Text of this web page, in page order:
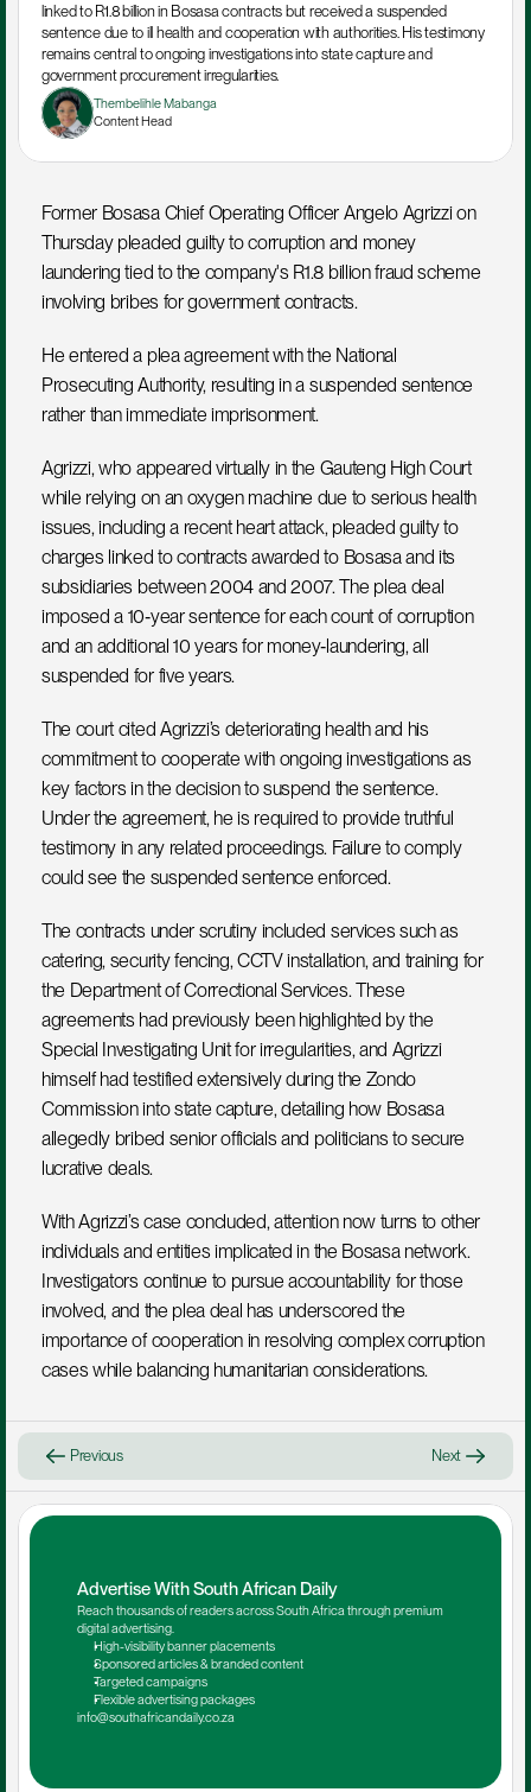
linked to R1.8 billion in Bosasa contracts but received a suspended
sentence due to ill health and cooperation with authorities. His testimony
remains central to ongoing investigations into state capture and
government procurement irregularities.
Thembelihle Mabanga
Content Head
Former Bosasa Chief Operating Officer Angelo Agrizzi on
Thursday pleaded guilty to corruption and money
laundering tied to the company's R1.8 billion fraud scheme
involving bribes for government contracts.
He entered a plea agreement with the National
Prosecuting Authority, resulting in a suspended sentence
rather than immediate imprisonment.
Agrizzi, who appeared virtually in the Gauteng High Court
while relying on an oxygen machine due to serious health
issues, including a recent heart attack, pleaded guilty to
charges linked to contracts awarded to Bosasa and its
subsidiaries between 2004 and 2007. The plea deal
imposed a 10‑year sentence for each count of corruption
and an additional 10 years for money‑laundering, all
suspended for five years.
The court cited Agrizzi’s deteriorating health and his
commitment to cooperate with ongoing investigations as
key factors in the decision to suspend the sentence.
Under the agreement, he is required to provide truthful
testimony in any related proceedings. Failure to comply
could see the suspended sentence enforced.
The contracts under scrutiny included services such as
catering, security fencing, CCTV installation, and training for
the Department of Correctional Services. These
agreements had previously been highlighted by the
Special Investigating Unit for irregularities, and Agrizzi
himself had testified extensively during the Zondo
Commission into state capture, detailing how Bosasa
allegedly bribed senior officials and politicians to secure
lucrative deals.
With Agrizzi’s case concluded, attention now turns to other
individuals and entities implicated in the Bosasa network.
Investigators continue to pursue accountability for those
involved, and the plea deal has underscored the
importance of cooperation in resolving complex corruption
cases while balancing humanitarian considerations.
Previous Next
Advertise With South African Daily
Reach thousands of readers across South Africa through premium
digital advertising.
High-visibility banner placements
Sponsored articles & branded content
Targeted campaigns
Flexible advertising packages
info@southafricandaily.co.za